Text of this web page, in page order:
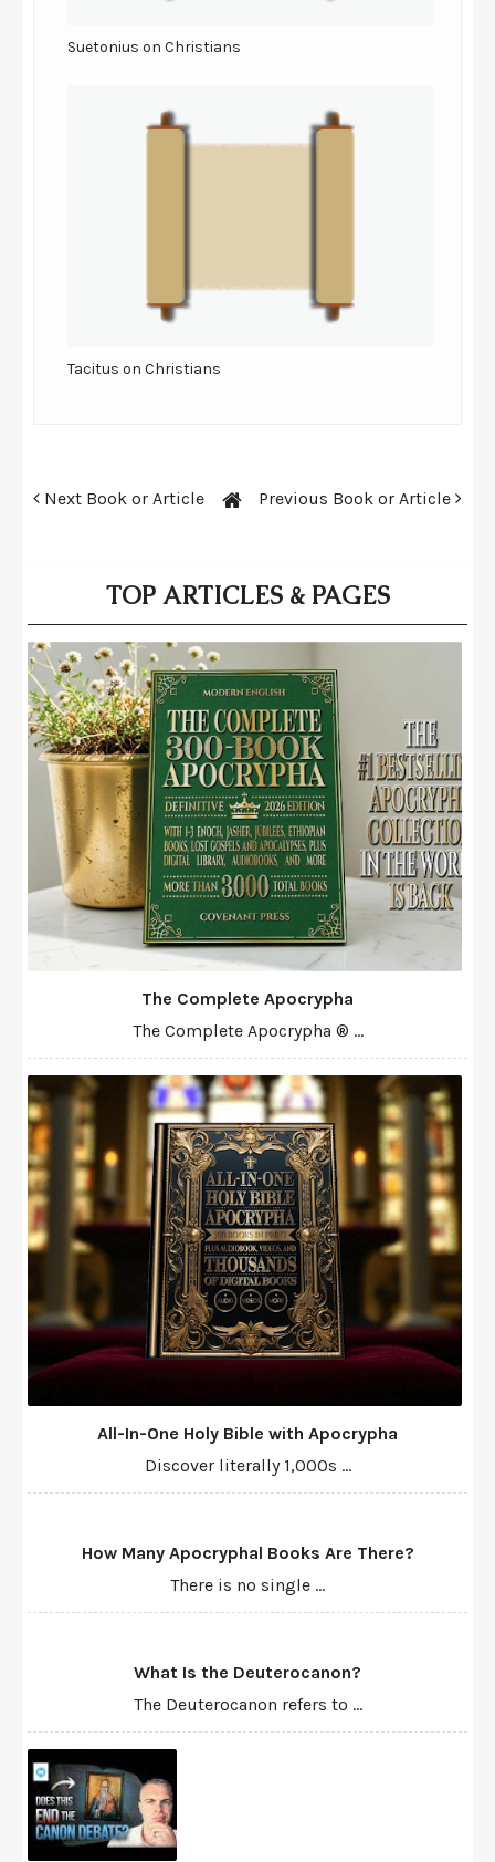
Suetonius on Christians
Tacitus on Christians
Next Book or Article Previous Book or Article
TOP ARTICLES & PAGES
The Complete Apocrypha
The Complete Apocrypha ® ...
All-In-One Holy Bible with Apocrypha
Discover literally 1,000s ...
How Many Apocryphal Books Are There?
There is no single ...
What Is the Deuterocanon?
The Deuterocanon refers to ...